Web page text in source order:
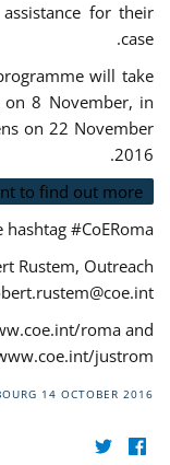
for their
case.
will take
8 November, in
on 22 November
2016.
to find out more?
#CoERoma;
Rustem, Outreach
roma and
justrom
14 OCTOBER 2016